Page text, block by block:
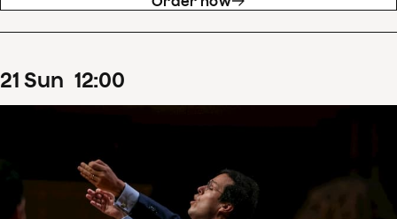
21 Sun 12:00